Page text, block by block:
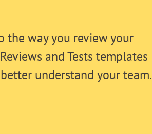
the way you review your
and Tests templates
understand your team.